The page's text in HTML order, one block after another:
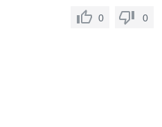
0
0